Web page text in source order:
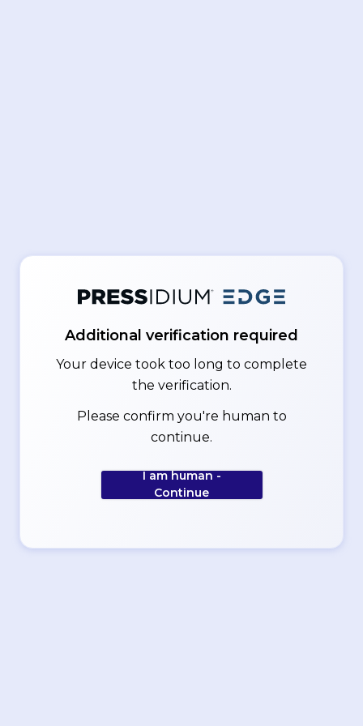
Additional verification required
Your device took too long to complete
the verification.
Please confirm you're human to
continue.
I am human -
Continue